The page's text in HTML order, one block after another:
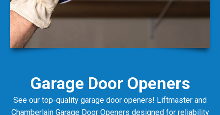
See our top-quality garage door openers! Liftmaster and
Chamberlain Garage Door Openers designed for reliability
and ease of use, enhanced security, and quiet